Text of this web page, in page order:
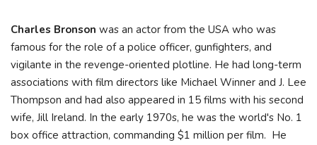
Charles Bronson was an actor from the USA who was
famous for the role of a police officer, gunfighters, and
vigilante in the revenge-oriented plotline. He had long-term
associations with film directors like Michael Winner and J. Lee
Thompson and had also appeared in 15 films with his second
wife, Jill Ireland. In the early 1970s, he was the world's No. 1
box office attraction, commanding $1 million per film. He